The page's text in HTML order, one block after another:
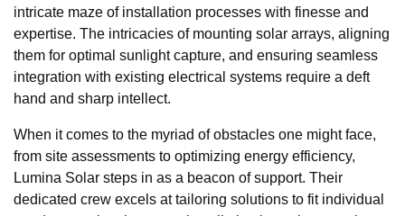
intricate maze of installation processes with finesse and
expertise. The intricacies of mounting solar arrays, aligning
them for optimal sunlight capture, and ensuring seamless
integration with existing electrical systems require a deft
hand and sharp intellect.
When it comes to the myriad of obstacles one might face,
from site assessments to optimizing energy efficiency,
Lumina Solar steps in as a beacon of support. Their
dedicated crew excels at tailoring solutions to fit individual